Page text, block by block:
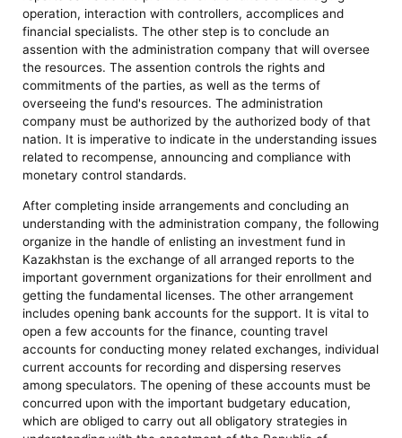
operation, interaction with controllers, accomplices and
financial specialists. The other step is to conclude an
assention with the administration company that will oversee
the resources. The assention controls the rights and
commitments of the parties, as well as the terms of
overseeing the fund's resources. The administration
company must be authorized by the authorized body of that
nation. It is imperative to indicate in the understanding issues
related to recompense, announcing and compliance with
monetary control standards.
After completing inside arrangements and concluding an
understanding with the administration company, the following
organize in the handle of enlisting an investment fund in
Kazakhstan is the exchange of all arranged reports to the
important government organizations for their enrollment and
getting the fundamental licenses. The other arrangement
includes opening bank accounts for the support. It is vital to
open a few accounts for the finance, counting travel
accounts for conducting money related exchanges, individual
current accounts for recording and dispersing reserves
among speculators. The opening of these accounts must be
concurred upon with the important budgetary education,
which are obliged to carry out all obligatory strategies in